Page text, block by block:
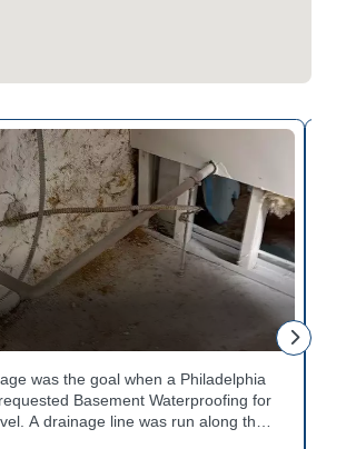
was the goal when a Philadelphia
Basement Waterproofing for
A drainage line was run along the